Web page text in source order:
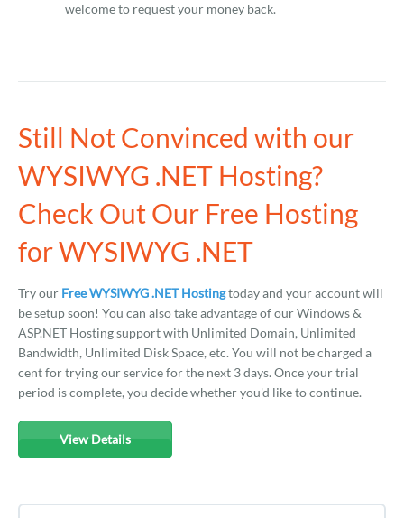
welcome to request your money back.
Still Not Convinced with our
WYSIWYG .NET Hosting?
Check Out Our Free Hosting
for WYSIWYG .NET
Try our Free WYSIWYG .NET Hostingtoday and your account will
be setup soon! You can also take advantage of our Windows &
ASP.NET Hosting support with Unlimited Domain, Unlimited
Bandwidth, Unlimited Disk Space, etc. You will not be charged a
cent for trying our service for the next 3 days. Once your trial
period is complete, you decide whether you'd like to continue.
View Details